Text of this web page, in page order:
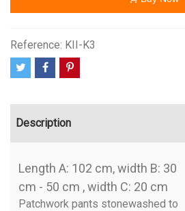
Reference: KII-K3
Description
Length A: 102 cm, width B: 30
cm - 50 cm , width C: 20 cm
Patchwork pants stonewashed to